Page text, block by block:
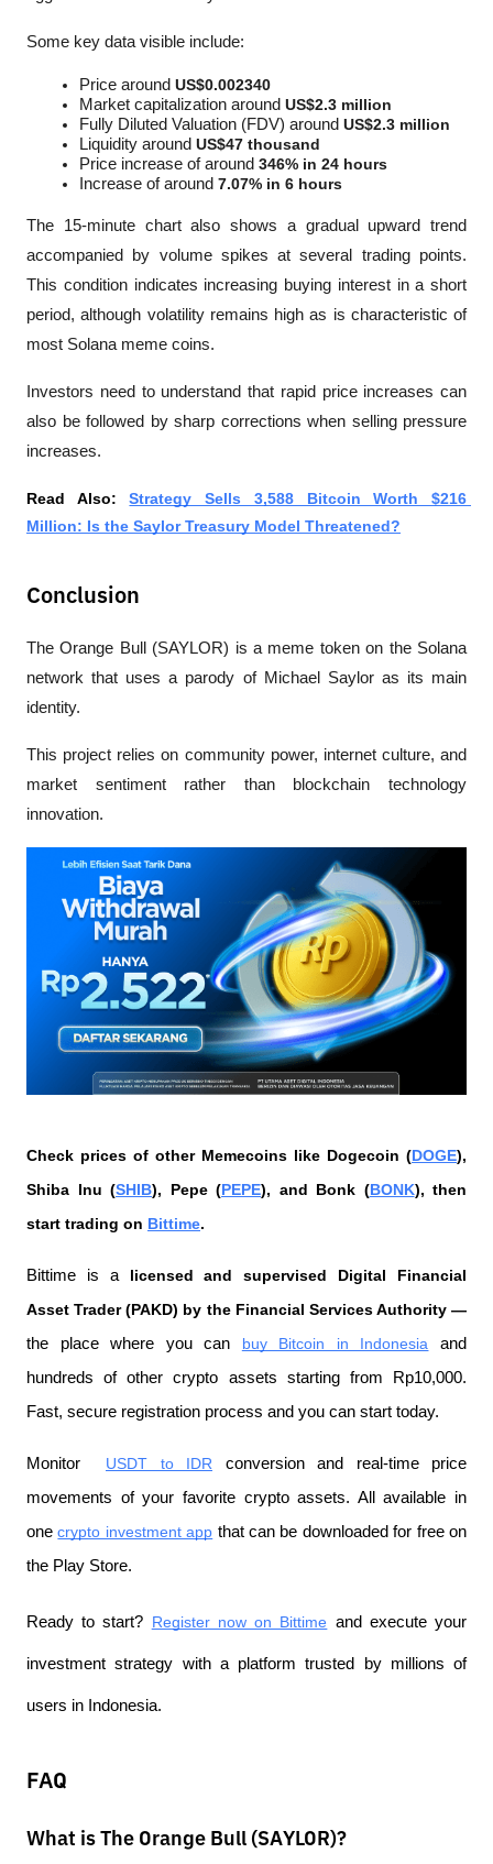
Some key data visible include:
Price around US$0.002340
Market capitalization around US$2.3 million
Fully Diluted Valuation (FDV) around US$2.3 million
Liquidity around US$47 thousand
Price increase of around 346% in 24 hours
Increase of around 7.07% in 6 hours
The 15-minute chart also shows a gradual upward trend
accompanied by volume spikes at several trading points.
This condition indicates increasing buying interest in a short
period, although volatility remains high as is characteristic of
most Solana meme coins.
Investors need to understand that rapid price increases can
also be followed by sharp corrections when selling pressure
increases.
Read Also: Strategy Sells 3,588 Bitcoin Worth $216
Million: Is the Saylor Treasury Model Threatened?
Conclusion
The Orange Bull (SAYLOR) is a meme token on the Solana
network that uses a parody of Michael Saylor as its main
identity.
This project relies on community power, internet culture, and
market sentiment rather than blockchain technology
innovation.
Check prices of other Memecoins like Dogecoin (DOGE),
Shiba Inu (SHIB), Pepe (PEPE), and Bonk (BONK), then
start trading on Bittime.
Bittime is a licensed and supervised Digital Financial
Asset Trader (PAKD) by the Financial Services Authority —
the place where you can
buy Bitcoin in Indonesia and
hundreds of other crypto assets starting from Rp10,000.
Fast, secure registration process and you can start today.
Monitor USDT to IDR conversion and real-time price
movements of your favorite crypto assets. All available in
one crypto investment app that can be downloaded for free on
the Play Store.
Ready to start? Register now on Bittime and execute your
investment strategy with a platform trusted by millions of
users in Indonesia.
FAQ
What is The Orange Bull (SAYLOR)?